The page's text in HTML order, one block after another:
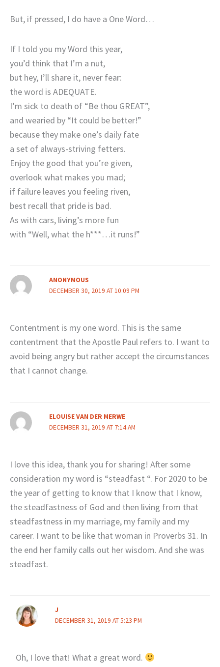
But, if pressed, I do have a One Word…
If I told you my Word this year,
you’d think that I’m a nut,
but hey, I’ll share it, never fear:
the word is ADEQUATE.
I’m sick to death of “Be thou GREAT”,
and wearied by “It could be better!”
because they make one’s daily fate
a set of always-striving fetters.
Enjoy the good that you’re given,
overlook what makes you mad;
if failure leaves you feeling riven,
best recall that pride is bad.
As with cars, living’s more fun
with “Well, what the h***…it runs!”
ANONYMOUS
DECEMBER 30, 2019 AT 10:09 PM
Contentment is my one word. This is the same
contentment that the Apostle Paul refers to. I want to
avoid being angry but rather accept the circumstances
that I cannot change.
ELOUISE VAN DER MERWE
DECEMBER 31, 2019 AT 7:14 AM
I love this idea, thank you for sharing! After some
consideration my word is “steadfast “. For 2020 to be
the year of getting to know that I know that I know,
the steadfastness of God and then living from that
steadfastness in my marriage, my family and my
career. I want to be like that woman in Proverbs 31. In
the end her family calls out her wisdom. And she was
steadfast.
J
DECEMBER 31, 2019 AT 5:23 PM
Oh, I love that! What a great word.